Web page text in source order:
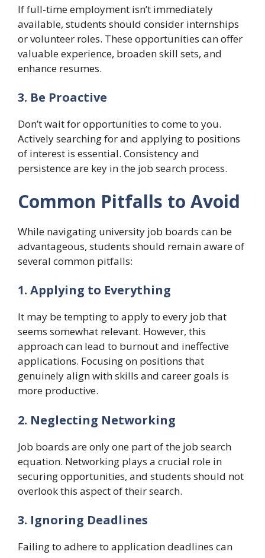
If full-time employment isn’t immediately
available, students should consider internships
or volunteer roles. These opportunities can offer
valuable experience, broaden skill sets, and
enhance resumes.
3. Be Proactive
Don’t wait for opportunities to come to you.
Actively searching for and applying to positions
of interest is essential. Consistency and
persistence are key in the job search process.
Common Pitfalls to Avoid
While navigating university job boards can be
advantageous, students should remain aware of
several common pitfalls:
1. Applying to Everything
It may be tempting to apply to every job that
seems somewhat relevant. However, this
approach can lead to burnout and ineffective
applications. Focusing on positions that
genuinely align with skills and career goals is
more productive.
2. Neglecting Networking
Job boards are only one part of the job search
equation. Networking plays a crucial role in
securing opportunities, and students should not
overlook this aspect of their search.
3. Ignoring Deadlines
Failing to adhere to application deadlines can